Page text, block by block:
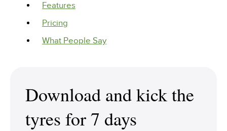
Features
Pricing
What People Say
Download and kick the
tyres for 7 days